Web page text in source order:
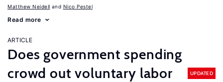
Matthew Neidell Nico Pestel
Read more
ARTICLE
Does government spending
crowd out voluntary labor
UPDATED